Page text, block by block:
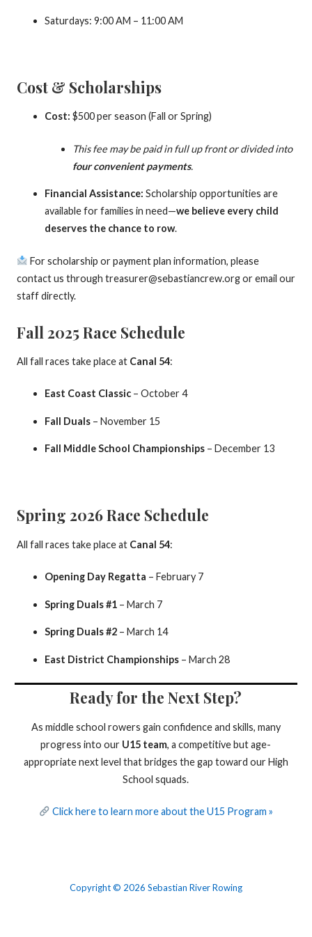
Saturdays: 9:00 AM – 11:00 AM
Cost & Scholarships
Cost: $500 per season (Fall or Spring)
This fee may be paid in full up front or divided into
four convenient payments.
Financial Assistance: Scholarship opportunities are
available for families in need—we believe every child
deserves the chance to row.
For scholarship or payment plan information, please
contact us through treasurer@sebastiancrew.org or email our
staff directly.
Fall 2025 Race Schedule
All fall races take place at Canal 54:
East Coast Classic– October 4
Fall Duals– November 15
Fall Middle School Championships– December 13
Spring 2026 Race Schedule
All fall races take place at Canal 54:
Opening Day Regatta – February 7
Spring Duals #1– March 7
Spring Duals #2– March 14
East District Championships– March 28
Ready for the Next Step?
As middle school rowers gain confidence and skills, many
progress into our U15 team, a competitive but age-
appropriate next level that bridges the gap toward our High
School squads.
Click here to learn more about the U15 Program »
Copyright © 2026 Sebastian River Rowing